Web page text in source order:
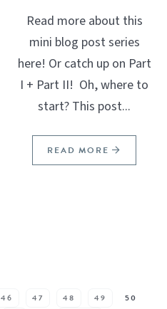
Read more about this
mini blog post series
here! Or catch up on Part
I + Part II! Oh, where to
start? This post...
READ MORE
46 47 48 49
50